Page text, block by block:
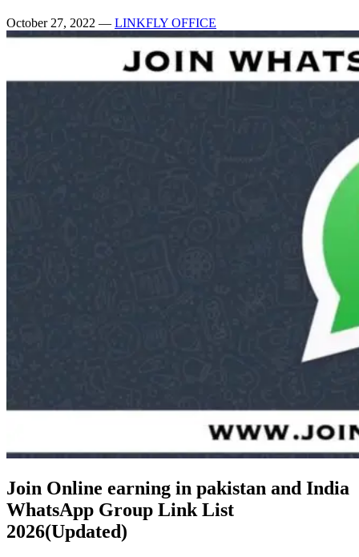
October 27, 2022 — LINKFLY OFFICE
Join Online earning in pakistan and India
WhatsApp Group Link List
2026(Updated)